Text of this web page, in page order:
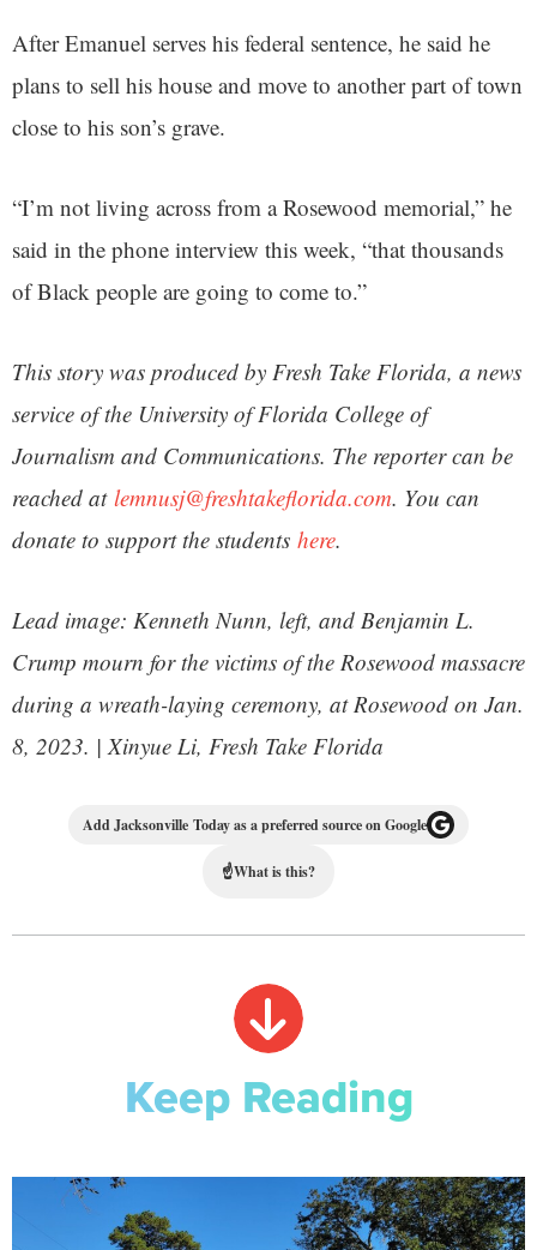
After Emanuel serves his federal sentence, he said he
plans to sell his house and move to another part of town
close to his son’s grave.
“I’m not living across from a Rosewood memorial,” he
said in the phone interview this week, “that thousands
of Black people are going to come to.”
This story was produced by Fresh Take Florida, a news
service of the University of Florida College of
Journalism and Communications. The reporter can be
reached at lemnusj@freshtakeflorida.com. You can
donate to support the students here.
Lead image: Kenneth Nunn, left, and Benjamin L.
Crump mourn for the victims of the Rosewood massacre
during a wreath-laying ceremony, at Rosewood on Jan.
8, 2023. | Xinyue Li, Fresh Take Florida
Add Jacksonville Today as a preferred source on Google
☝What is this?
Keep Reading